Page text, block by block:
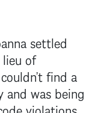
settled
of
find a
and was being